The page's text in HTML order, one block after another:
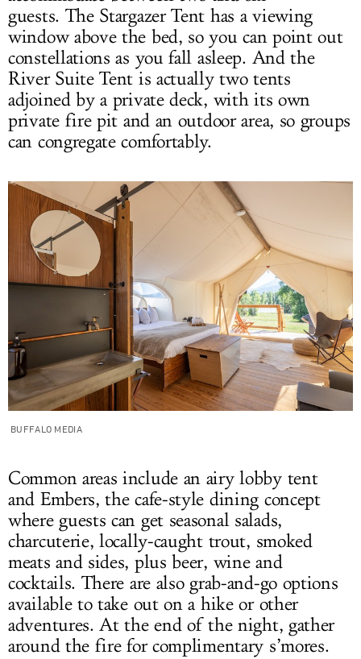
guests. The Stargazer Tent has a viewing
window above the bed, so you can point out
constellations as you fall asleep. And the
River Suite Tent is actually two tents
adjoined by a private deck, with its own
private fire pit and an outdoor area, so groups
can congregate comfortably.
BUFFALO MEDIA
Common areas include an airy lobby tent
and Embers, the cafe-style dining concept
where guests can get seasonal salads,
charcuterie, locally-caught trout, smoked
meats and sides, plus beer, wine and
cocktails. There are also grab-and-go options
available to take out on a hike or other
adventures. At the end of the night, gather
around the fire for complimentary s’mores.